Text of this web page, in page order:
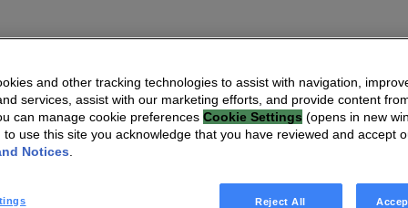
and other tracking technologies to assist with navigation,
services, assist with our marketing efforts, and provide content
can manage cookie preferences Cookie Settings (opens in new
to use this site you acknowledge that you have reviewed and accept
Notices
Reject All